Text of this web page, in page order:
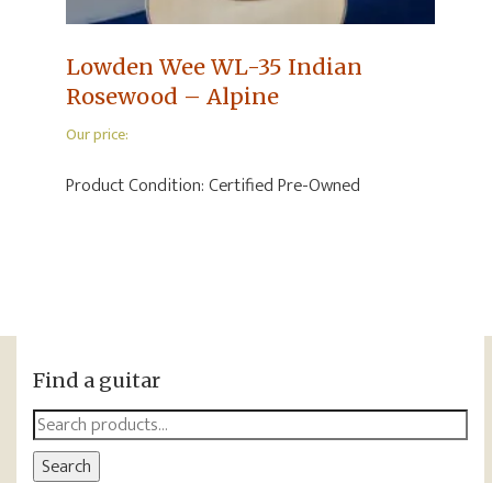
Lowden Wee WL-35 Indian
Rosewood – Alpine
Our price:
Product Condition:Certified Pre-Owned
Find a guitar
Search
for:
Search